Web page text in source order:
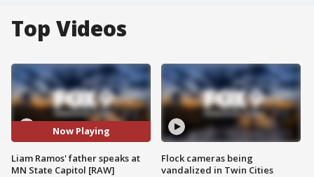
Top Videos
Now Playing
Liam Ramos' father speaks at
MN State Capitol [RAW]
Flock cameras being
vandalized in Twin Cities